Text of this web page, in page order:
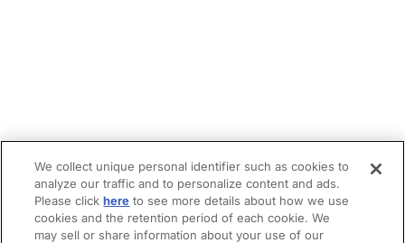
We collect unique personal identifier such as cookies to
analyze our traffic and to personalize content and ads.
Please clickhere to see more details about how we use
cookies and the retention period of each cookie. We
may sell or share information about your use of our